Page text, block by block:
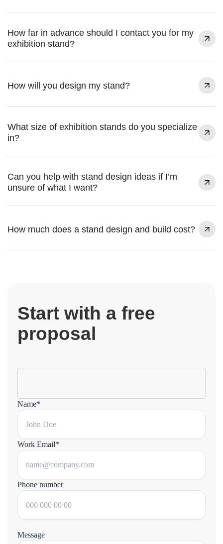
How far in advance should I contact you for my
exhibition stand?
How will you design my stand?
What size of exhibition stands do you specialize
in?
Can you help with stand design ideas if I’m
unsure of what I want?
How much does a stand design and build cost?
Start with a free
proposal
Name*
Work Email*
Phone number
Message